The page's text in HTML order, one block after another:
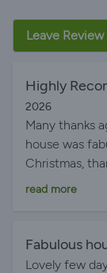
Leave Review
Highly
2026
Many thanks
house was
Christmas,
and would
read more
Fabulous
Lovely few